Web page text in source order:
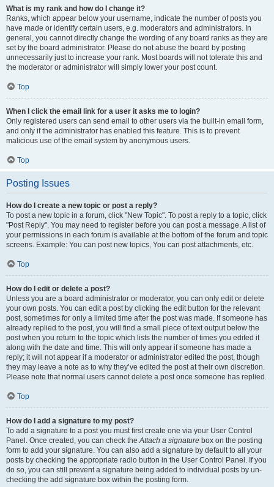
What is my rank and how do I change it?
Ranks, which appear below your username, indicate the number of posts you
have made or identify certain users, e.g. moderators and administrators. In
general, you cannot directly change the wording of any board ranks as they are
set by the board administrator. Please do not abuse the board by posting
unnecessarily just to increase your rank. Most boards will not tolerate this and
the moderator or administrator will simply lower your post count.
Top
When I click the email link for a user it asks me to login?
Only registered users can send email to other users via the built-in email form,
and only if the administrator has enabled this feature. This is to prevent
malicious use of the email system by anonymous users.
Top
Posting Issues
How do I create a new topic or post a reply?
To post a new topic in a forum, click "New Topic". To post a reply to a topic, click
"Post Reply". You may need to register before you can post a message. A list of
your permissions in each forum is available at the bottom of the forum and topic
screens. Example: You can post new topics, You can post attachments, etc.
Top
How do I edit or delete a post?
Unless you are a board administrator or moderator, you can only edit or delete
your own posts. You can edit a post by clicking the edit button for the relevant
post, sometimes for only a limited time after the post was made. If someone has
already replied to the post, you will find a small piece of text output below the
post when you return to the topic which lists the number of times you edited it
along with the date and time. This will only appear if someone has made a
reply; it will not appear if a moderator or administrator edited the post, though
they may leave a note as to why they’ve edited the post at their own discretion.
Please note that normal users cannot delete a post once someone has replied.
Top
How do I add a signature to my post?
To add a signature to a post you must first create one via your User Control
Panel. Once created, you can check theAttach a signature box on the posting
form to add your signature. You can also add a signature by default to all your
posts by checking the appropriate radio button in the User Control Panel. If you
do so, you can still prevent a signature being added to individual posts by un-
checking the add signature box within the posting form.